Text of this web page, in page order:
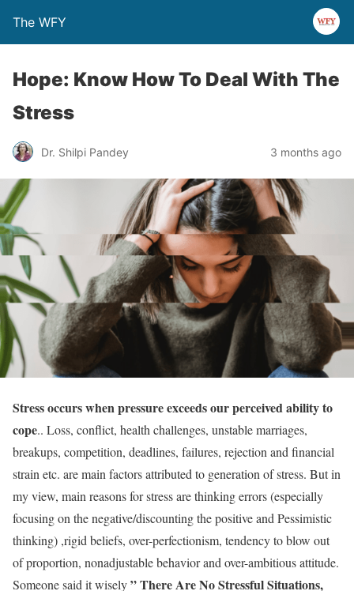
The WFY
Hope: Know How To Deal With The
Stress
Dr. Shilpi Pandey 3 months ago
Stress occurs when pressure exceeds our perceived ability to
cope.. Loss, conflict, health challenges, unstable marriages,
breakups, competition, deadlines, failures, rejection and financial
strain etc. are main factors attributed to generation of stress. But in
my view, main reasons for stress are thinking errors (especially
focusing on the negative/discounting the positive and Pessimistic
thinking) ,rigid beliefs, over-perfectionism, tendency to blow out
of proportion, nonadjustable behavior and over-ambitious attitude.
Someone said it wisely” There Are No Stressful Situations,